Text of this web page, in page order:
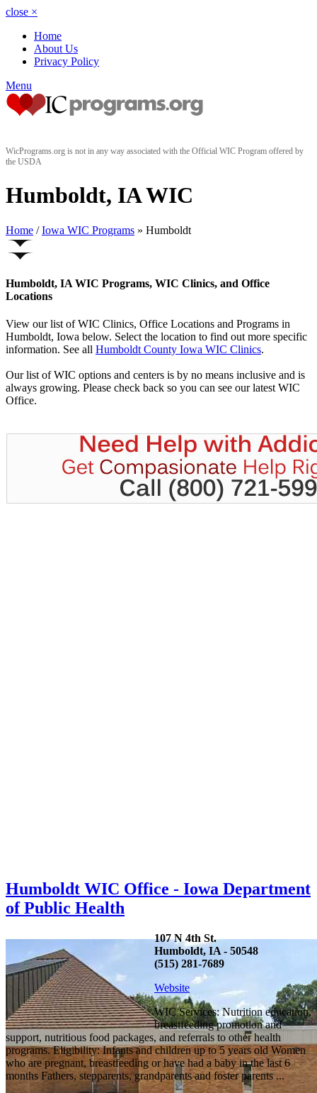
close ×
Home
About Us
Privacy Policy
Menu
WicPrograms.org is not in any way associated with the Official WIC Program offered by
the USDA
Humboldt, IA WIC
Home / Iowa WIC Programs » Humboldt
Humboldt, IA WIC Programs, WIC Clinics, and Office
Locations
View our list of WIC Clinics, Office Locations and Programs in
Humboldt, Iowa below. Select the location to find out more specific
information. See all Humboldt County Iowa WIC Clinics.
Our list of WIC options and centers is by no means inclusive and is
always growing. Please check back so you can see our latest WIC
Office.
Humboldt WIC Office - Iowa Department
of Public Health
107 N 4th St.
Humboldt, IA - 50548
(515) 281-7689
Website
WIC Services: Nutrition education,
breastfeeding promotion and
support, nutritious food packages, and referrals to other health
programs. Eligibility: Infants and children up to 5 years old Women
who are pregnant, breastfeeding or have had a baby in the last 6
months Fathers, stepparents, grandparents and foster parents ...